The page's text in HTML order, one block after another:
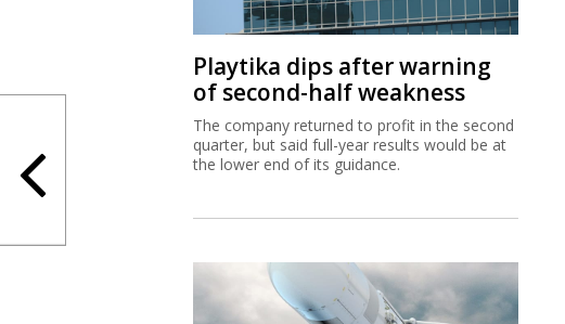
Playtika dips after warning
of second-half weakness
The company returned to profit in the second
quarter, but said full-year results would be at
the lower end of its guidance.